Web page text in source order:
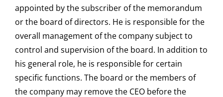
appointed by the subscriber of the memorandum
or the board of directors. He is responsible for the
overall management of the company subject to
control and supervision of the board. In addition to
his general role, he is responsible for certain
specific functions. The board or the members of
the company may remove the CEO before the